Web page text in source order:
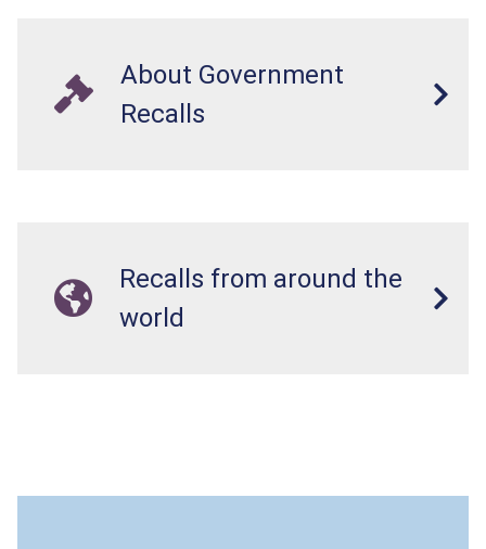
About Government
Recalls
Recalls from around the
world